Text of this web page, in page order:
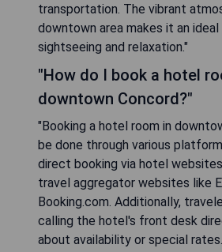
transportation. The vibrant
downtown area makes it an
sightseeing and relaxation."
"How do I book a hotel
downtown Concord?"
"Booking a hotel room in
be done through various
direct booking via hotel
travel aggregator websites like
Booking.com. Additionally,
calling the hotel's front desk
about availability or special